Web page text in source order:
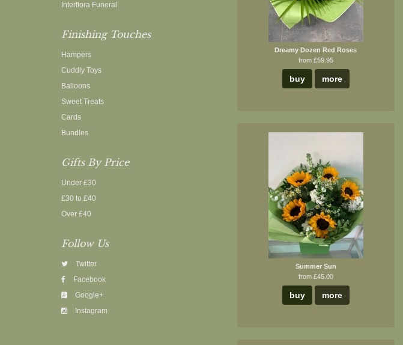
Interflora Funeral
Finishing Touches
Hampers
Cuddly Toys
Balloons
Sweet Treats
Cards
Bundles
Gifts By Price
Under £30
£30 to £40
Over £40
Follow Us
Twitter
Facebook
Google+
Instagram
Dreamy Dozen Red Roses
from £59.95
buy more
Summer Sun
from £45.00
buy more